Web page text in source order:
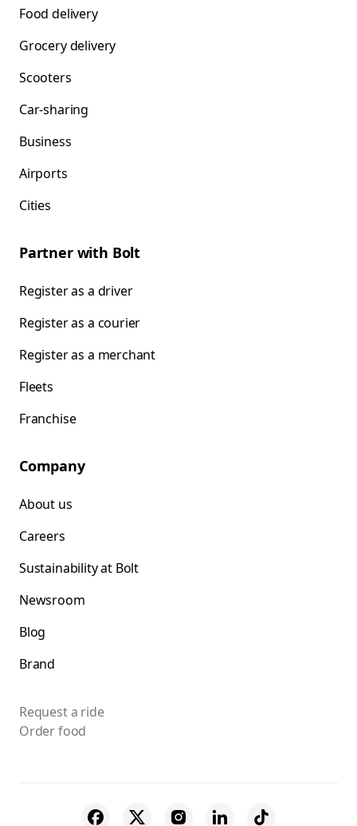
Food delivery
Grocery delivery
Scooters
Car-sharing
Business
Airports
Cities
Partner with Bolt
Register as a driver
Register as a courier
Register as a merchant
Fleets
Franchise
Company
About us
Careers
Sustainability at Bolt
Newsroom
Blog
Brand
Request a ride
Order food